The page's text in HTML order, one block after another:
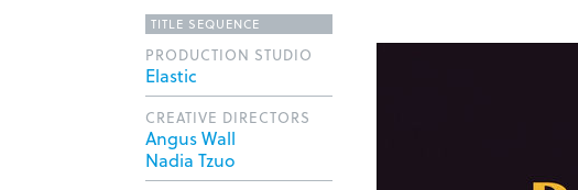
TITLE SEQUENCE
PRODUCTION STUDIO
Elastic
CREATIVE DIRECTORS
Angus Wall
Nadia Tzuo